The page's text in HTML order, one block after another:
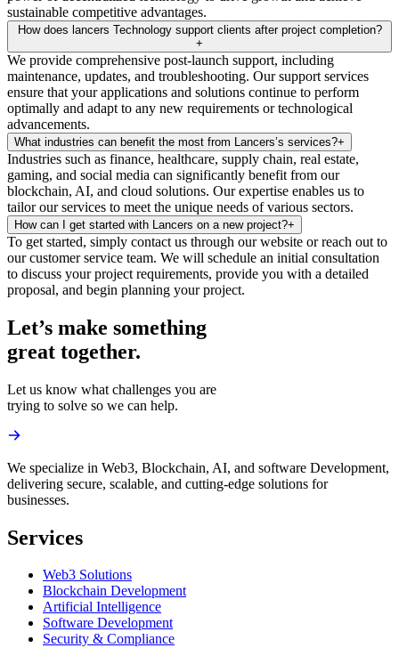
sustainable competitive advantages.
How does lancers Technology support clients after project completion?
+
We provide comprehensive post-launch support, including
maintenance, updates, and troubleshooting. Our support services
ensure that your applications and solutions continue to perform
optimally and adapt to any new requirements or technological
advancements.
What industries can benefit the most from Lancers’s services?+
Industries such as finance, healthcare, supply chain, real estate,
gaming, and social media can significantly benefit from our
blockchain, AI, and cloud solutions. Our expertise enables us to
tailor our services to meet the unique needs of various sectors.
How can I get started with Lancers on a new project?+
To get started, simply contact us through our website or reach out to
our customer service team. We will schedule an initial consultation
to discuss your project requirements, provide you with a detailed
proposal, and begin planning your project.
Let’s make something
great together.
Let us know what challenges you are
trying to solve so we can help.
We specialize in Web3, Blockchain, AI, and software Development,
delivering secure, scalable, and cutting-edge solutions for
businesses.
Services
Web3 Solutions
Blockchain Development
Artificial Intelligence
Software Development
Security & Compliance